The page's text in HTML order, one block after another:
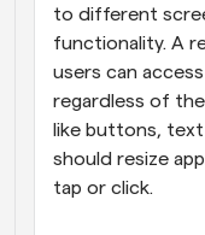
to different
functionality. A
users can
regardless of
like buttons,
should resize
tap or click.